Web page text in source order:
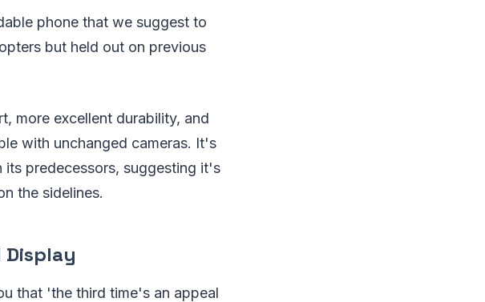
phone that we suggest to
but held out on previous
more excellent durability, and
with unchanged cameras. It's
predecessors, suggesting it's
the sidelines.
Display
that 'the third time's an appeal